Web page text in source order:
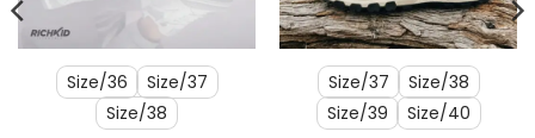
Size/36
Size/37
Size/38
Size/37
Size/38
Size/39
Size/40